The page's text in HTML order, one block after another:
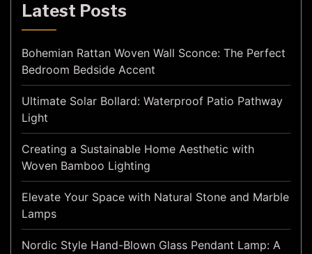
Latest Posts
Bohemian Rattan Woven Wall Sconce: The Perfect
Bedroom Bedside Accent
Ultimate Solar Bollard: Waterproof Patio Pathway
Light
Creating a Sustainable Home Aesthetic with
Woven Bamboo Lighting
Elevate Your Space with Natural Stone and Marble
Lamps
Nordic Style Hand-Blown Glass Pendant Lamp: A